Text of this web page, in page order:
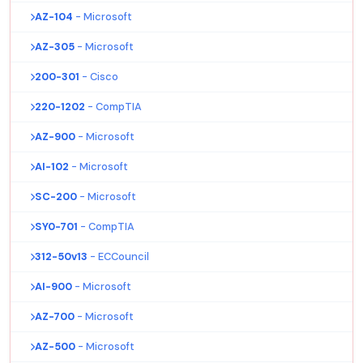
AZ-104 - Microsoft
AZ-305 - Microsoft
200-301 - Cisco
220-1202 - CompTIA
AZ-900 - Microsoft
AI-102 - Microsoft
SC-200 - Microsoft
SY0-701 - CompTIA
312-50v13 - ECCouncil
AI-900 - Microsoft
AZ-700 - Microsoft
AZ-500 - Microsoft